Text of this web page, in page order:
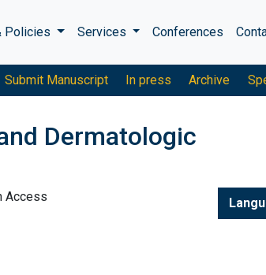
Policies Services Conferences
Submit Manuscript In press Archive
Dermatologic
Access